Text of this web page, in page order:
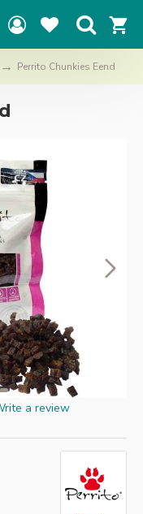
Perrito Chunkies Eend
a review